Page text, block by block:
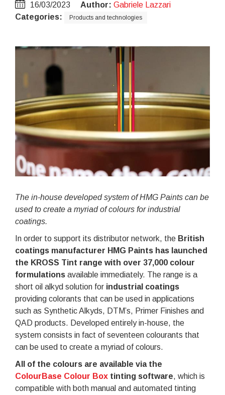
16/03/2023 Author: Gabriele Lazzari
Categories:
Products and technologies
The in-house developed system of HMG Paints can be
used to create a myriad of colours for industrial
coatings.
In order to support its distributor network, the British
coatings manufacturer HMG Paints has launched
the KROSS Tint range with over 37,000 colour
formulations available immediately. The range is a
short oil alkyd solution for industrial coatings
providing colorants that can be used in applications
such as Synthetic Alkyds, DTM’s, Primer Finishes and
QAD products. Developed entirely in-house, the
system consists in fact of seventeen colourants that
can be used to create a myriad of colours.
All of the colours are available via the
ColourBase Colour Box tinting software, which is
compatible with both manual and automated tinting